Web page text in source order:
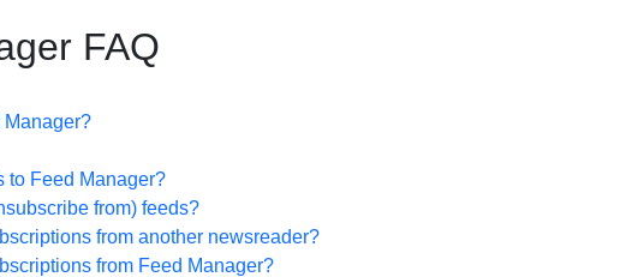
FAQ
to Feed Manager?
from) feeds?
from another newsreader?
from Feed Manager?